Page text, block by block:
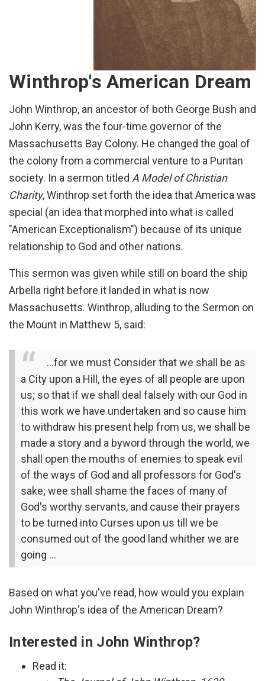
Winthrop's American Dream
John Winthrop, an ancestor of both George Bush and
John Kerry, was the four-time governor of the
Massachusetts Bay Colony. He changed the goal of
the colony from a commercial venture to a Puritan
society. In a sermon titled A Model of Christian
Charity, Winthrop set forth the idea that America was
special (an idea that morphed into what is called
"American Exceptionalism") because of its unique
relationship to God and other nations.
This sermon was given while still on board the ship
Arbella right before it landed in what is now
Massachusetts. Winthrop, alluding to the Sermon on
the Mount in Matthew 5, said:
…for we must Consider that we shall be as
a City upon a Hill, the eyes of all people are upon
us; so that if we shall deal falsely with our God in
this work we have undertaken and so cause him
to withdraw his present help from us, we shall be
made a story and a byword through the world, we
shall open the mouths of enemies to speak evil
of the ways of God and all professors for God's
sake; wee shall shame the faces of many of
God's worthy servants, and cause their prayers
to be turned into Curses upon us till we be
consumed out of the good land whither we are
going …
Based on what you've read, how would you explain
John Winthrop's idea of the American Dream?
Interested in John Winthrop?
Read it: